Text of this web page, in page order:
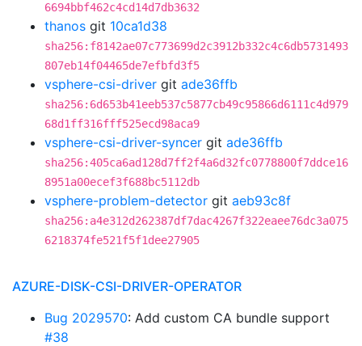
6694bbf462c4cd14d7db3632
thanos git 10ca1d38
sha256:f8142ae07c773699d2c3912b332c4c6db5731493
807eb14f04465de7efbfd3f5
vsphere-csi-driver git ade36ffb
sha256:6d653b41eeb537c5877cb49c95866d6111c4d979
68d1ff316fff525ecd98aca9
vsphere-csi-driver-syncer git ade36ffb
sha256:405ca6ad128d7ff2f4a6d32fc0778800f7ddce16
8951a00ecef3f688bc5112db
vsphere-problem-detector git aeb93c8f
sha256:a4e312d262387df7dac4267f322eaee76dc3a075
6218374fe521f5f1dee27905
AZURE-DISK-CSI-DRIVER-OPERATOR
Bug 2029570: Add custom CA bundle support
#38